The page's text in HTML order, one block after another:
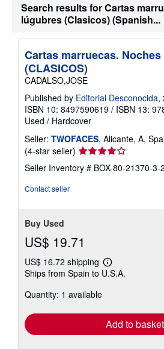
Search results for Cartas
lúgubres (Clasicos) (Spanish...
Cartas marruecas.
(CLASICOS)
CADALSO,JOSE
Published by Editorial Desconocida,
ISBN 10: 8497590619 / ISBN 13:
Used / Hardcover
Seller: TWOFACES, Alicante, A,
(4-star seller) Seller
rating
4
Seller Inventory # BOX-80-21370-3-
Contact seller
Buy Used
US$ 19.71
US$ 16.72 shipping
Learn
more
Ships from Spain to U.S.A.
Quantity: 1 available
Add to basket